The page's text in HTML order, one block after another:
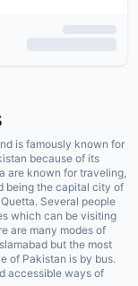
is famously known for
because of its
are known for traveling,
being the capital city of
Several people
which can be visiting
are many modes of
but the most
of Pakistan is by bus.
accessible ways of